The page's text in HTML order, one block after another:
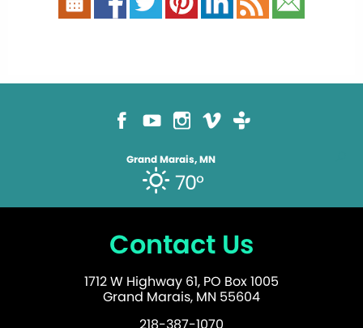
Grand Marais, MN
70°
Contact Us
1712 W Highway 61, PO Box 1005
Grand Marais, MN 55604